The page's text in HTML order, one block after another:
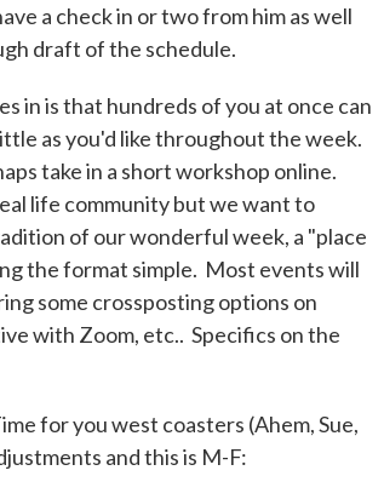
a check in or two from him as well
draft of the schedule.
in is that hundreds of you at once can
as you'd like throughout the week.
take in a short workshop online.
life community but we want to
of our wonderful week, a "place
the format simple. Most events will
some crossposting options on
with Zoom, etc.. Specifics on the
for you west coasters (Ahem, Sue,
and this is M-F: